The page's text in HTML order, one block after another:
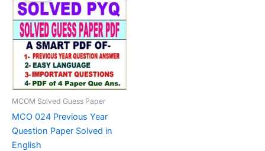
MCOM Solved Guess Paper
MCO 024 Previous Year
Question Paper Solved in
English